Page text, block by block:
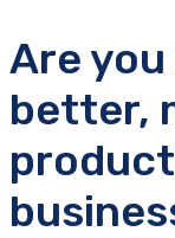
Are
better,